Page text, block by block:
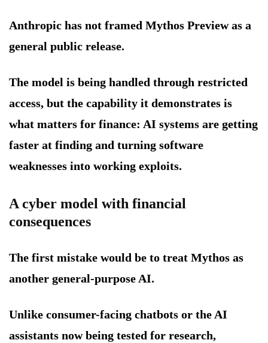
Anthropic has not framed Mythos Preview as a
general public release.
The model is being handled through restricted
access, but the capability it demonstrates is
what matters for finance: AI systems are getting
faster at finding and turning software
weaknesses into working exploits.
A cyber model with financial
consequences
The first mistake would be to treat Mythos as
another general-purpose AI.
Unlike consumer-facing chatbots or the AI
assistants now being tested for research,